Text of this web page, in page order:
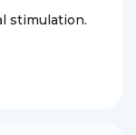
stimulation.